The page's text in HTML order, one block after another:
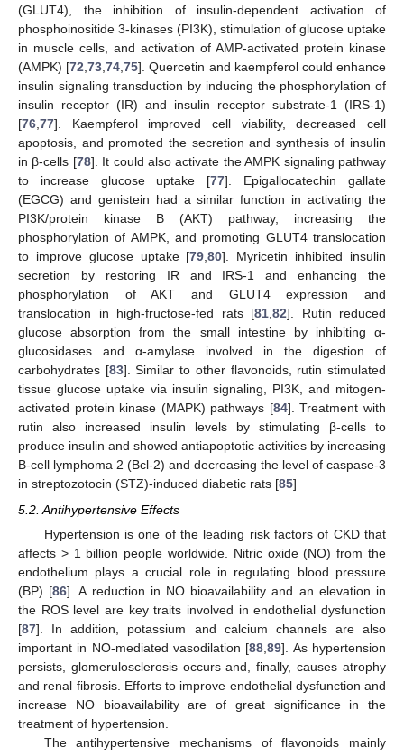
(GLUT4), the inhibition of insulin-dependent activation of
phosphoinositide 3-kinases (PI3K), stimulation of glucose uptake
in muscle cells, and activation of AMP-activated protein kinase
(AMPK) [72,73,74,75]. Quercetin and kaempferol could enhance
insulin signaling transduction by inducing the phosphorylation of
insulin receptor (IR) and insulin receptor substrate-1 (IRS-1)
[76,77]. Kaempferol improved cell viability, decreased cell
apoptosis, and promoted the secretion and synthesis of insulin
in β-cells [78]. It could also activate the AMPK signaling pathway
to increase glucose uptake [77]. Epigallocatechin gallate
(EGCG) and genistein had a similar function in activating the
PI3K/protein kinase B (AKT) pathway, increasing the
phosphorylation of AMPK, and promoting GLUT4 translocation
to improve glucose uptake [79,80]. Myricetin inhibited insulin
secretion by restoring IR and IRS-1 and enhancing the
phosphorylation of AKT and GLUT4 expression and
translocation in high-fructose-fed rats [81,82]. Rutin reduced
glucose absorption from the small intestine by inhibiting α-
glucosidases and α-amylase involved in the digestion of
carbohydrates [83]. Similar to other flavonoids, rutin stimulated
tissue glucose uptake via insulin signaling, PI3K, and mitogen-
activated protein kinase (MAPK) pathways [84]. Treatment with
rutin also increased insulin levels by stimulating β-cells to
produce insulin and showed antiapoptotic activities by increasing
B-cell lymphoma 2 (Bcl-2) and decreasing the level of caspase-3
in streptozotocin (STZ)-induced diabetic rats [85]
5.2. Antihypertensive Effects
Hypertension is one of the leading risk factors of CKD that
affects > 1 billion people worldwide. Nitric oxide (NO) from the
endothelium plays a crucial role in regulating blood pressure
(BP) [86]. A reduction in NO bioavailability and an elevation in
the ROS level are key traits involved in endothelial dysfunction
[87]. In addition, potassium and calcium channels are also
important in NO-mediated vasodilation [88 ,89]. As hypertension
persists, glomerulosclerosis occurs and, finally, causes atrophy
and renal fibrosis. Efforts to improve endothelial dysfunction and
increase NO bioavailability are of great significance in the
treatment of hypertension.
The antihypertensive mechanisms of flavonoids mainly